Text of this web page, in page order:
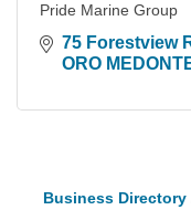
Pride Marine Group
75 Forestview
ORO
Business Directory